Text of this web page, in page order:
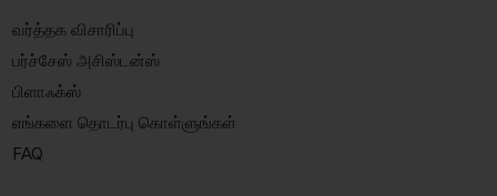
வர்த்தக விசாரிப்பு
பர்ச்சேஸ் அசிஸ்டன்ஸ்
பிளாஃக்ஸ்
எங்களை தொடர்பு கொள்ளுங்கள்
FAQ